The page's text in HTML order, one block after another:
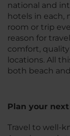
national and
hotels in each,
room or trip
reason for
comfort,
locations. All
both beach
Plan your
Travel to well-